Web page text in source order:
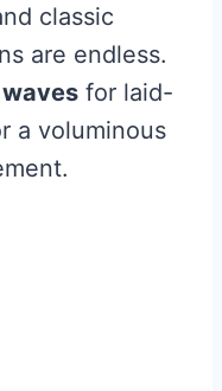
classic
are endless.
for laid-
a voluminous